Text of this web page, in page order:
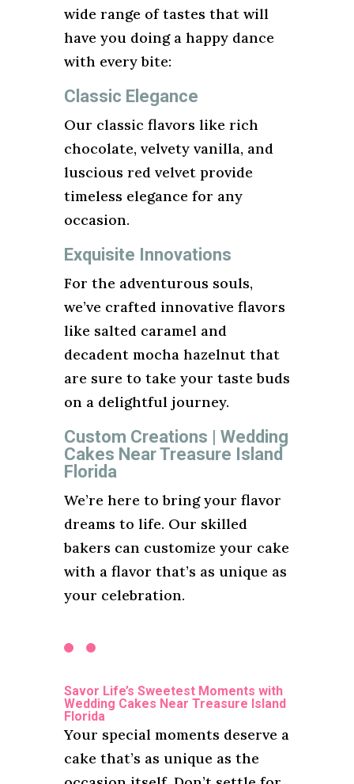
wide range of tastes that will
have you doing a happy dance
with every bite:
Classic Elegance
Our classic flavors like rich
chocolate, velvety vanilla, and
luscious red velvet provide
timeless elegance for any
occasion.
Exquisite Innovations
For the adventurous souls,
we’ve crafted innovative flavors
like salted caramel and
decadent mocha hazelnut that
are sure to take your taste buds
on a delightful journey.
Custom Creations | Wedding
Cakes Near Treasure Island
Florida
We’re here to bring your flavor
dreams to life. Our skilled
bakers can customize your cake
with a flavor that’s as unique as
your celebration.
Savor Life’s Sweetest Moments with
Wedding Cakes Near Treasure Island
Florida
Your special moments deserve a
cake that’s as unique as the